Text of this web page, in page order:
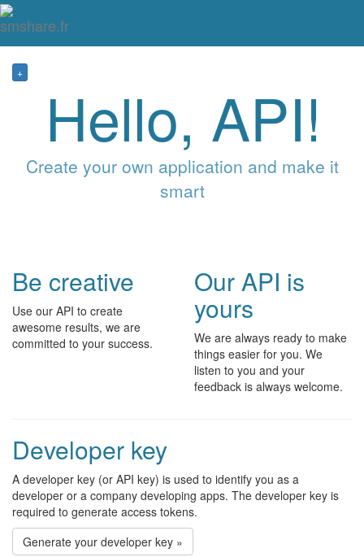
+
Hello, API!
Create your own application and make it
smart
Be creative
Use our API to create
awesome results, we are
committed to your success.
Our API is
yours
We are always ready to make
things easier for you. We
listen to you and your
feedback is always welcome.
Developer key
A developer key (or API key) is used to identify you as a
developer or a company developing apps. The developer key is
required to generate access tokens.
Generate your developer key »